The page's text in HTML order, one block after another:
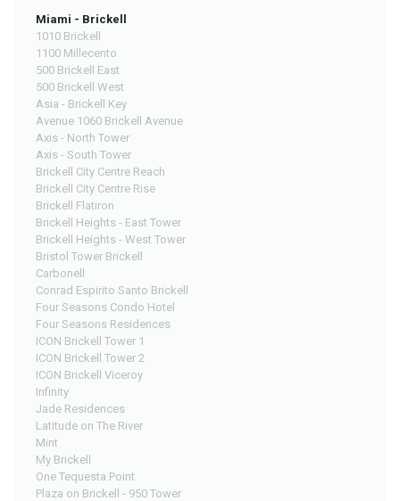
Miami - Brickell
1010 Brickell
1100 Millecento
500 Brickell East
500 Brickell West
Asia - Brickell Key
Avenue 1060 Brickell Avenue
Axis - North Tower
Axis - South Tower
Brickell City Centre Reach
Brickell City Centre Rise
Brickell Flatiron
Brickell Heights - East Tower
Brickell Heights - West Tower
Bristol Tower Brickell
Carbonell
Conrad Espirito Santo Brickell
Four Seasons Condo Hotel
Four Seasons Residences
ICON Brickell Tower 1
ICON Brickell Tower 2
ICON Brickell Viceroy
Infinity
Jade Residences
Latitude on The River
Mint
My Brickell
One Tequesta Point
Plaza on Brickell - 950 Tower